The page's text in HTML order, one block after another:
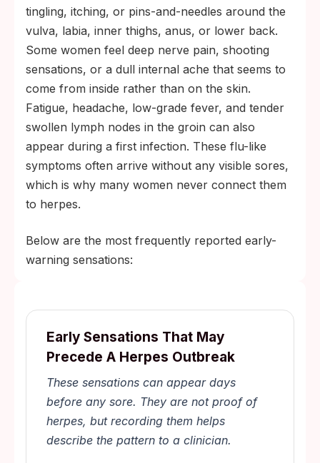
tingling, itching, or pins-and-needles around the
vulva, labia, inner thighs, anus, or lower back.
Some women feel deep nerve pain, shooting
sensations, or a dull internal ache that seems to
come from inside rather than on the skin.
Fatigue, headache, low-grade fever, and tender
swollen lymph nodes in the groin can also
appear during a first infection. These flu-like
symptoms often arrive without any visible sores,
which is why many women never connect them
to herpes.
Below are the most frequently reported early-
warning sensations:
Early Sensations That May
Precede A Herpes Outbreak
These sensations can appear days
before any sore. They are not proof of
herpes, but recording them helps
describe the pattern to a clinician.